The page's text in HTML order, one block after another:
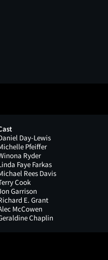
Day-Lewis
Pfeiffer
Ryder
Faye Farkas
Rees Davis
Cook
Garrison
E. Grant
McCowen
Chaplin